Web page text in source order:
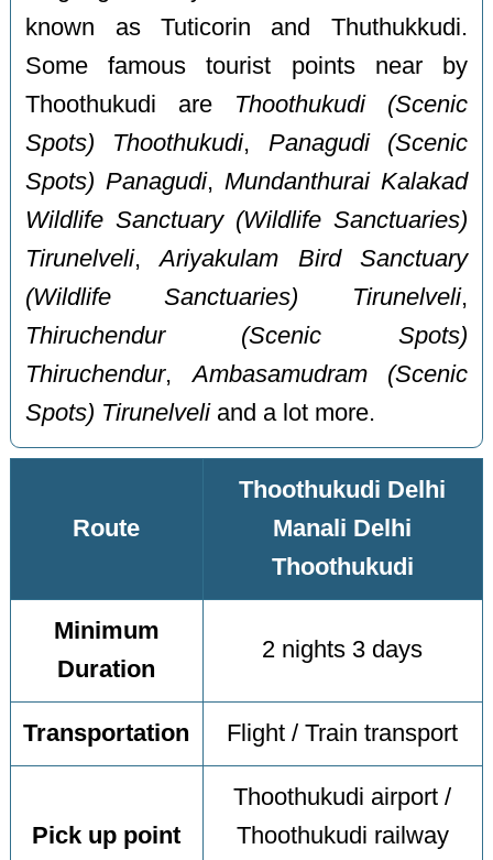
known as Tuticorin and Thuthukkudi.
Some famous tourist points near by
Thoothukudi are Thoothukudi (Scenic
Spots) Thoothukudi, Panagudi (Scenic
Spots) Panagudi, Mundanthurai Kalakad
Wildlife Sanctuary (Wildlife Sanctuaries)
Tirunelveli,Ariyakulam Bird Sanctuary
(Wildlife Sanctuaries) Tirunelveli,
Thiruchendur (Scenic Spots)
Thiruchendur,Ambasamudram (Scenic
Spots) Tirunelveliand a lot more.
Route
Thoothukudi Delhi
Manali Delhi
Thoothukudi
Minimum
Duration
2 nights 3 days
Transportation Flight / Train transport
Pick up point
Thoothukudi airport /
Thoothukudi railway